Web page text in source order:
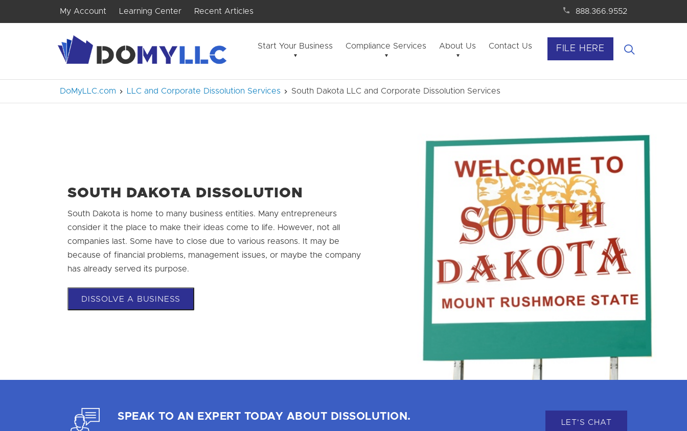
My Account Learning Center Recent Articles 888.366.9552
FILE HERE
Start Your Business Compliance Services About Us Contact Us
DoMyLLC.com LLC and Corporate Dissolution Services South Dakota LLC and Corporate Dissolution Services
SOUTH DAKOTA DISSOLUTION
South Dakota is home to many business entities. Many entrepreneurs
consider it the place to make their ideas come to life. However, not all
companies last. Some have to close due to various reasons. It may be
because of financial problems, management issues, or maybe the company
has already served its purpose.
DISSOLVE A BUSINESS
SPEAK TO AN EXPERT TODAY ABOUT DISSOLUTION.
LET'S CHAT